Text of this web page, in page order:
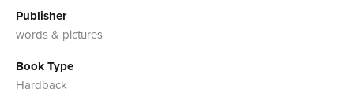
Publisher
words & pictures
Book Type
Hardback